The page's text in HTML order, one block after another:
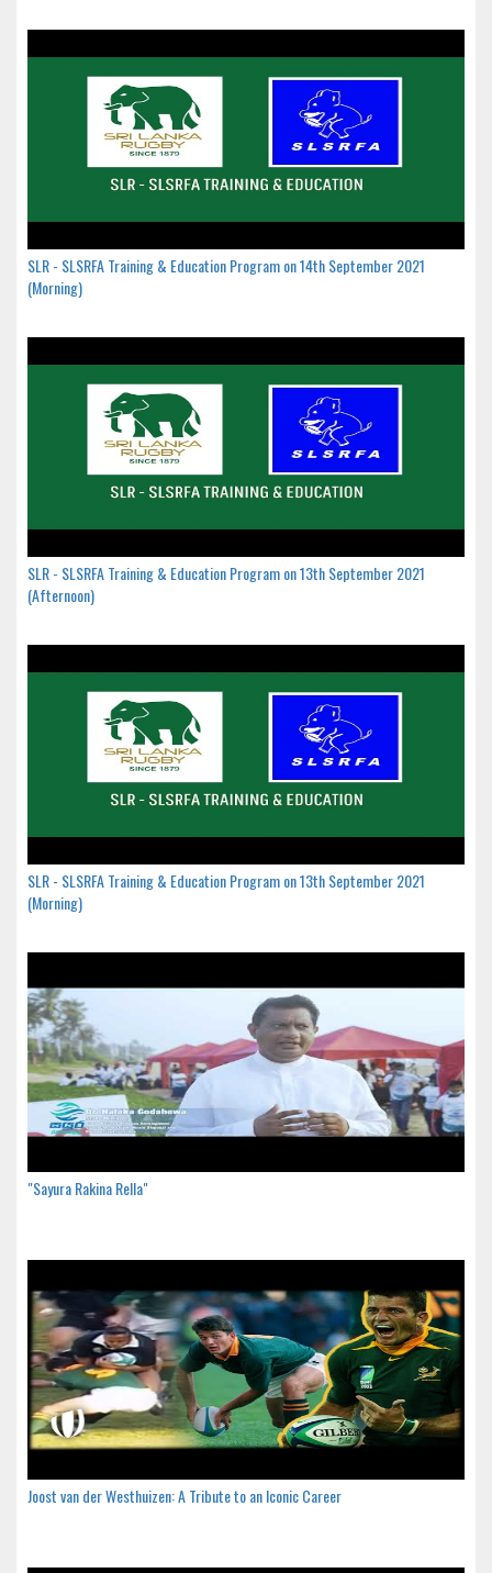
SLR - SLSRFA Training & Education Program on 14th September 2021
(Morning)
SLR - SLSRFA Training & Education Program on 13th September 2021
(Afternoon)
SLR - SLSRFA Training & Education Program on 13th September 2021
(Morning)
"Sayura Rakina Rella"
Joost van der Westhuizen: A Tribute to an Iconic Career